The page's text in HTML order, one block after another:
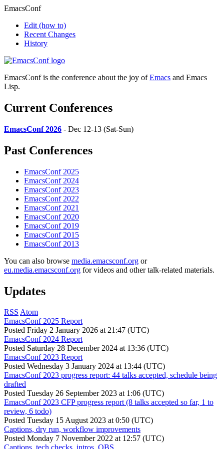
EmacsConf
Edit (how to)
Recent Changes
History
EmacsConf is the conference about the joy ofEmacs and Emacs
Lisp.
Current Conferences
EmacsConf 2026 - Dec 12-13 (Sat-Sun)
Past Conferences
EmacsConf 2025
EmacsConf 2024
EmacsConf 2023
EmacsConf 2022
EmacsConf 2021
EmacsConf 2020
EmacsConf 2019
EmacsConf 2015
EmacsConf 2013
You can also browse media.emacsconf.org or
eu.media.emacsconf.org for videos and other talk-related materials.
Updates
RSS Atom
EmacsConf 2025 Report
Posted Friday 2 January 2026 at 21:47 (UTC)
EmacsConf 2024 Report
Posted Saturday 28 December 2024 at 13:36 (UTC)
EmacsConf 2023 Report
Posted Wednesday 3 January 2024 at 13:44 (UTC)
EmacsConf 2023 progress report: 44 talks accepted, schedule being
drafted
Posted Tuesday 26 September 2023 at 1:06 (UTC)
EmacsConf 2023 CFP progress report (8 talks accepted so far, 1 to
review, 6 todo)
Posted Tuesday 15 August 2023 at 0:50 (UTC)
Captions, dry run, workflow improvements
Posted Monday 7 November 2022 at 12:57 (UTC)